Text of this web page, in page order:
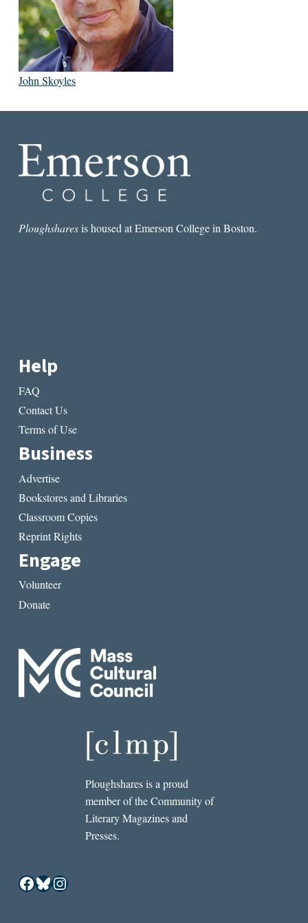
John Skoyles
Ploughsharesis housed at Emerson College in Boston.
Help
FAQ
Contact Us
Terms of Use
Business
Advertise
Bookstores and Libraries
Classroom Copies
Reprint Rights
Engage
Volunteer
Donate
Ploughshares is a proud
member of the Community of
Literary Magazines and
Presses.
Facebook
Bluesky
Instagram